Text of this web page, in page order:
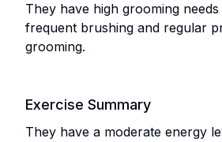
They have high grooming
frequent brushing and regular
grooming.
Exercise Summary
They have a moderate energy